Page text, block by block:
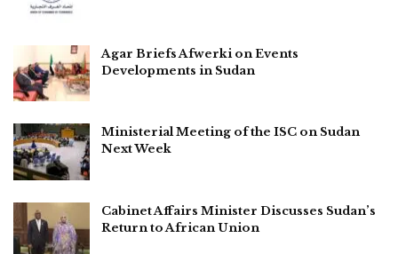
Agar Briefs Afwerki on Events
Developments in Sudan
Ministerial Meeting of the ISC on Sudan
Next Week
Cabinet Affairs Minister Discusses Sudan’s
Return to African Union